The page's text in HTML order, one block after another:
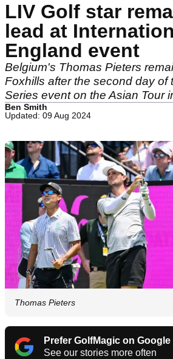
LIV Golf star
lead at
England event
Belgium's Thomas Pieters
Foxhills after the second day of
Series event on the Asian Tour
Ben Smith
Updated: 09 Aug 2024
Thomas Pieters
Prefer GolfMagic on Google
See our stories more often